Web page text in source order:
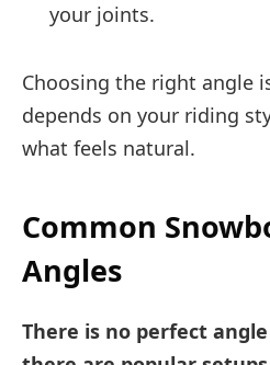
your joints.
Choosing the right angle
depends on your riding
what feels natural.
Common
Angles
There is no perfect